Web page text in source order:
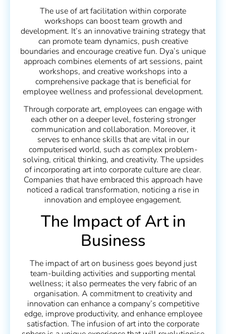
The use of art facilitation within corporate
workshops can boost team growth and
development. It’s an innovative training strategy that
can promote team dynamics, push creative
boundaries and encourage creative fun. Dya’s unique
approach combines elements of art sessions, paint
workshops, and creative workshops into a
comprehensive package that is beneficial for
employee wellness and professional development.
Through corporate art, employees can engage with
each other on a deeper level, fostering stronger
communication and collaboration. Moreover, it
serves to enhance skills that are vital in our
computerised world, such as complex problem-
solving, critical thinking, and creativity. The upsides
of incorporating art into corporate culture are clear.
Companies that have embraced this approach have
noticed a radical transformation, noticing a rise in
innovation and employee engagement.
The Impact of Art in
Business
The impact of art on business goes beyond just
team-building activities and supporting mental
wellness; it also permeates the very fabric of an
organisation. A commitment to creativity and
innovation can enhance a company’s competitive
edge, improve productivity, and enhance employee
satisfaction. The infusion of art into the corporate